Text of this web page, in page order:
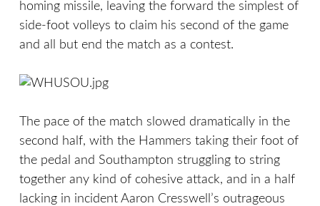
homing missile, leaving the forward the simplest of
side-foot volleys to claim his second of the game
and all but end the match as a contest.
The pace of the match slowed dramatically in the
second half, with the Hammers taking their foot of
the pedal and Southampton struggling to string
together any kind of cohesive attack, and in a half
lacking in incident Aaron Cresswell’s outrageous